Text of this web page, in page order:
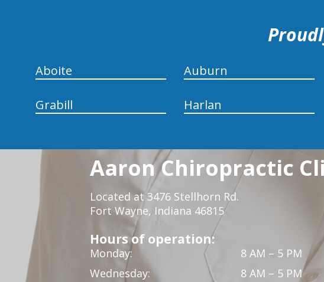
Aboite Auburn
Grabill Harlan
Aaron Chiropractic
Located at 3476 Stellhorn Rd.
Fort Wayne, Indiana 46815
Hours of operation:
Monday:
8 AM – 5 PM
Wednesday:
8 AM – 5 PM